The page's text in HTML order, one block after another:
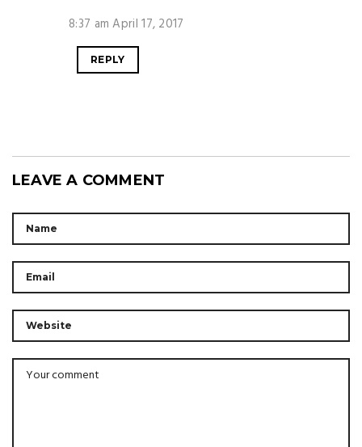
8:37 am April 17, 2017
REPLY
LEAVE A COMMENT